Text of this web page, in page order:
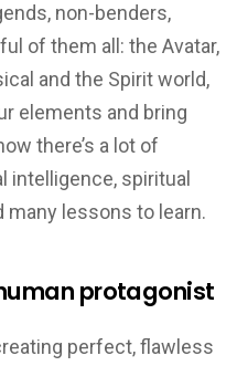
non-benders,
of them all: the Avatar,
and the Spirit world,
elements and bring
there’s a lot of
intelligence, spiritual
many lessons to learn.
protagonist
perfect, flawless